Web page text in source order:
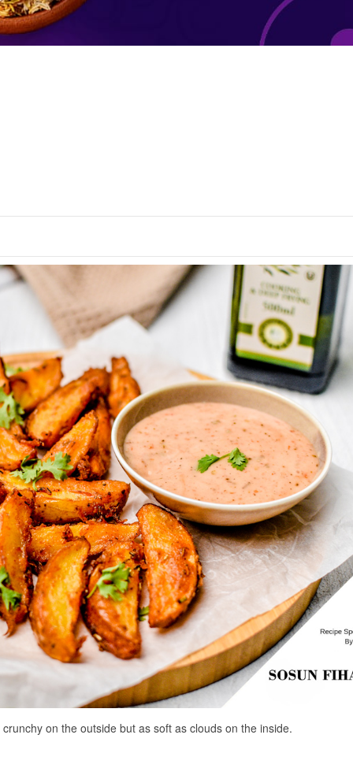
on the outside but as soft as clouds on the inside.